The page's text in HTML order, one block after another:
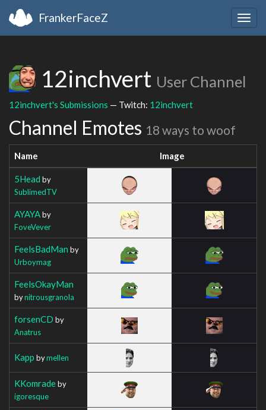
FrankerFaceZ
12inchvert User Channel
12inchvert's Submissions — Twitch: 12inchvert
Channel Emotes 18 ways to woof
Name Image
5Head by
SublimedTV
AYAYAby
FoveVever
FeelsBadMan by
Urboymag
FeelsOkayMan
bynitrousgranola
forsenCD by
Anatrus
Kapp bymellen
KKomradeby
igoresque